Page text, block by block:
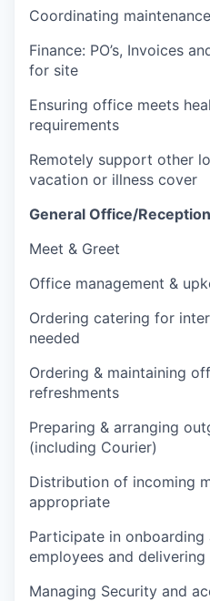
Coordinating
Finance: PO’s, Invoices
for site
Ensuring office meets
requirements
Remotely support other
vacation or illness cover
General Office/
Meet & Greet
Office management &
Ordering catering for
needed
Ordering & maintaining
refreshments
Preparing & arranging
(including Courier)
Distribution of incoming
appropriate
Participate in
employees and
Managing Security and